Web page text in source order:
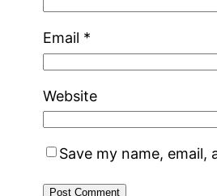
Email *
Website
Save my name,